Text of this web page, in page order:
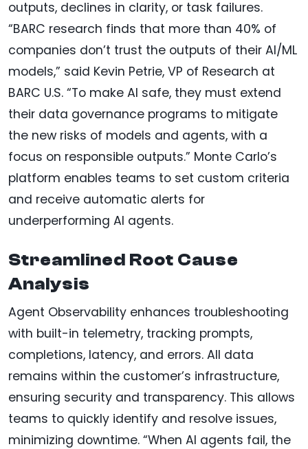
outputs, declines in clarity, or task failures.
“BARC research finds that more than 40% of
companies don’t trust the outputs of their AI/ML
models,” said Kevin Petrie, VP of Research at
BARC U.S. “To make AI safe, they must extend
their data governance programs to mitigate
the new risks of models and agents, with a
focus on responsible outputs.” Monte Carlo’s
platform enables teams to set custom criteria
and receive automatic alerts for
underperforming AI agents.
Streamlined Root Cause
Analysis
Agent Observability enhances troubleshooting
with built-in telemetry, tracking prompts,
completions, latency, and errors. All data
remains within the customer’s infrastructure,
ensuring security and transparency. This allows
teams to quickly identify and resolve issues,
minimizing downtime. “When AI agents fail, the